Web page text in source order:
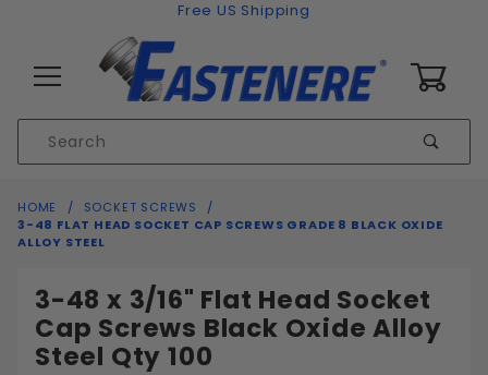
Free US Shipping
Search
HOME
SOCKET SCREWS
3-48 FLAT HEAD SOCKET CAP SCREWS GRADE 8 BLACK OXIDE
ALLOY STEEL
3-48 x 3/16" Flat Head Socket
Cap Screws Black Oxide Alloy
Steel Qty 100